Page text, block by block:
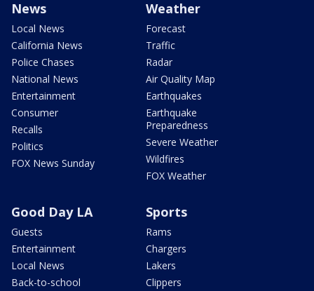
News
Local News
California News
Police Chases
National News
Entertainment
Consumer
Recalls
Politics
FOX News Sunday
Weather
Forecast
Traffic
Radar
Air Quality Map
Earthquakes
Earthquake
Preparedness
Severe Weather
Wildfires
FOX Weather
Good Day LA
Guests
Entertainment
Local News
Back-to-school
Sports
Rams
Chargers
Lakers
Clippers